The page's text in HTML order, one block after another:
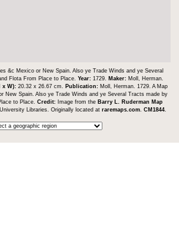
&c Mexico or New Spain. Also ye Trade Winds and ye Several
Flota From Place to Place. Year: 1729. Maker: Moll, Herman.
x W): 20.32 x 26.67 cm. Publication: Moll, Herman. 1729. A Map
New Spain. Also ye Trade Winds and ye Several Tracts made by
to Place. Credit: Image from the Barry L. Ruderman Map
Libraries. Originally located at raremaps.com CM1844